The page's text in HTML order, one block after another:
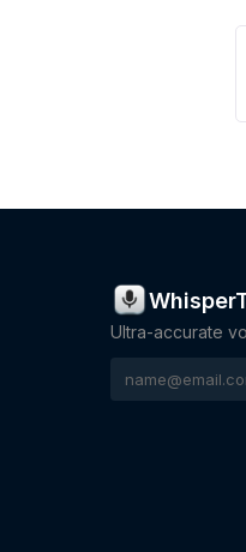
Ultra-accurate